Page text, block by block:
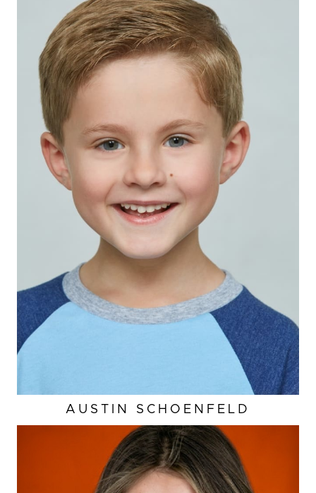
AUSTIN SCHOENFELD